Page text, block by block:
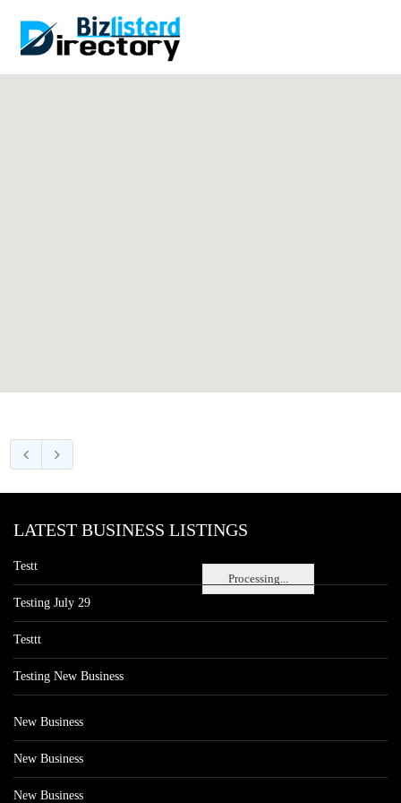
Processing...
LATEST BUSINESS LISTINGS
Testt
Testing July 29
Testtt
Testing New Business
New Business
New Business
New Business